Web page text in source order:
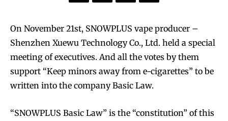
On November 21st, SNOWPLUS vape producer –
Shenzhen Xuewu Technology Co., Ltd. held a special
meeting of executives. And all the votes by them
support “Keep minors away from e-cigarettes” to be
written into the company Basic Law.
“SNOWPLUS Basic Law” is the “constitution” of this